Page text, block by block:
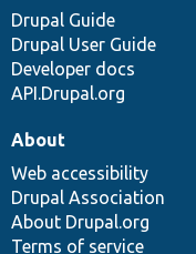
Drupal Guide
Drupal User Guide
Developer docs
API.Drupal.org
About
Web accessibility
Drupal Association
About Drupal.org
Terms of service